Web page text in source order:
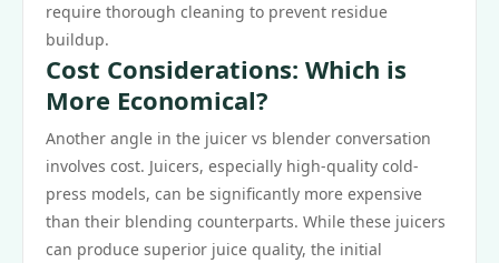
require thorough cleaning to prevent residue
buildup.
Cost Considerations: Which is
More Economical?
Another angle in the juicer vs blender conversation
involves cost. Juicers, especially high-quality cold-
press models, can be significantly more expensive
than their blending counterparts. While these juicers
can produce superior juice quality, the initial